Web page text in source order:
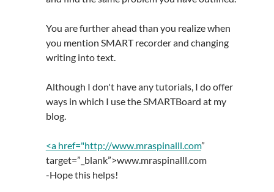
You are further ahead than you realize when
you mention SMART recorder and changing
writing into text.
Although I don't have any tutorials, I do offer
ways in which I use the SMARTBoard at my
blog.
<a href="http://www.mraspinalll.com”
target=”_blank”>www.mraspinalll.com
-Hope this helps!